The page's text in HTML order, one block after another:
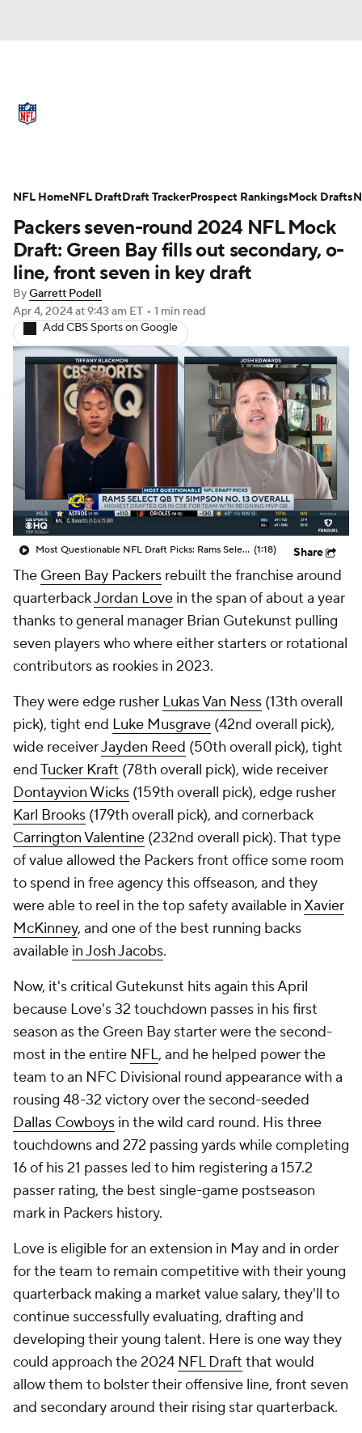
Stats Power Rankings Video
NFL Draft Super Bowl Players
Injuries Transactions NFL Betting
Fantasy Paramount +
Packers seven-round 2024 NFL Mock
Draft: Green Bay fills out secondary, o-
line, front seven in key draft
ByGarrett Podell
Apr 4, 2024at 9:43 am ET • 1 min read
Add CBS Sports on Google
Most Questionable NFL Draft Picks: Rams Select Ty Simpson At No. 13 (1:18) Share
The Green Bay Packers rebuilt the franchise around
quarterbackJordan Love in the span of about a year
thanks to general manager Brian Gutekunst pulling
seven players who where either starters or rotational
contributors as rookies in 2023.
They were edge rusher Lukas Van Ness (13th overall
pick), tight end Luke Musgrave (42nd overall pick),
wide receiverJayden Reed (50th overall pick), tight
endTucker Kraft (78th overall pick), wide receiver
Dontayvion Wicks (159th overall pick), edge rusher
Karl Brooks (179th overall pick), and cornerback
Carrington Valentine (232nd overall pick). That type
of value allowed the Packers front office some room
to spend in free agency this offseason, and they
were able to reel in the top safety available inXavier
McKinney, and one of the best running backs
available in Josh Jacobs.
Now, it's critical Gutekunst hits again this April
because Love's 32 touchdown passes in his first
season as the Green Bay starter were the second-
most in the entire NFL, and he helped power the
team to an NFC Divisional round appearance with a
rousing 48-32 victory over the second-seeded
Dallas Cowboys in the wild card round. His three
touchdowns and 272 passing yards while completing
16 of his 21 passes led to him registering a 157.2
passer rating, the best single-game postseason
mark in Packers history.
Love is eligible for an extension in May and in order
for the team to remain competitive with their young
quarterback making a market value salary, they'll to
continue successfully evaluating, drafting and
developing their young talent. Here is one way they
could approach the 2024 NFL Draft that would
allow them to bolster their offensive line, front seven
and secondary around their rising star quarterback.
NFL HomeNFL DraftDraft TrackerProspect RankingsMock Drafts